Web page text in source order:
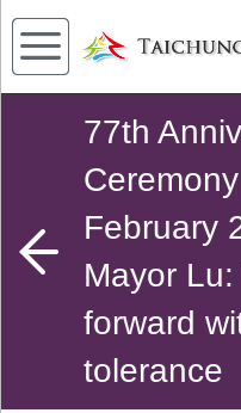
77th
February
Mayor
forward
tolerance